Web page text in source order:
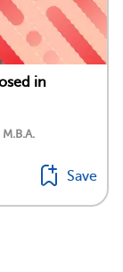
in
Save